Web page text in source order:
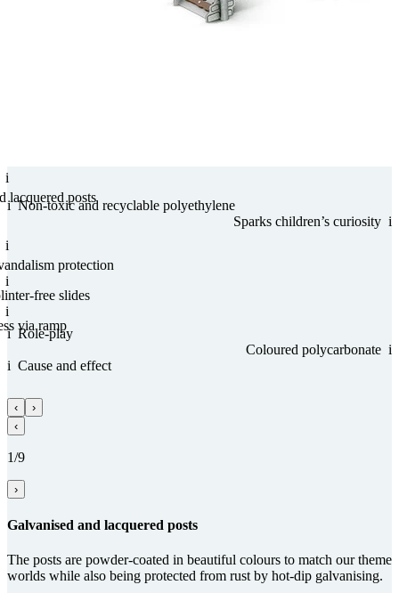
i
lacquered posts
i Non-toxic and recy­clable poly­ethy­lene
i
Sparks children’s curiosity
i
protection
i
free slides
i
via ramp
i Role-play
i
Coloured poly­carbo­nate
i Cause and effect
‹
›
‹
1/9
›
Gal­va­nised and lacquered posts
The posts are powder-coated in beautiful colours to match our theme
worlds while also being protected from rust by hot-dip galvanising.